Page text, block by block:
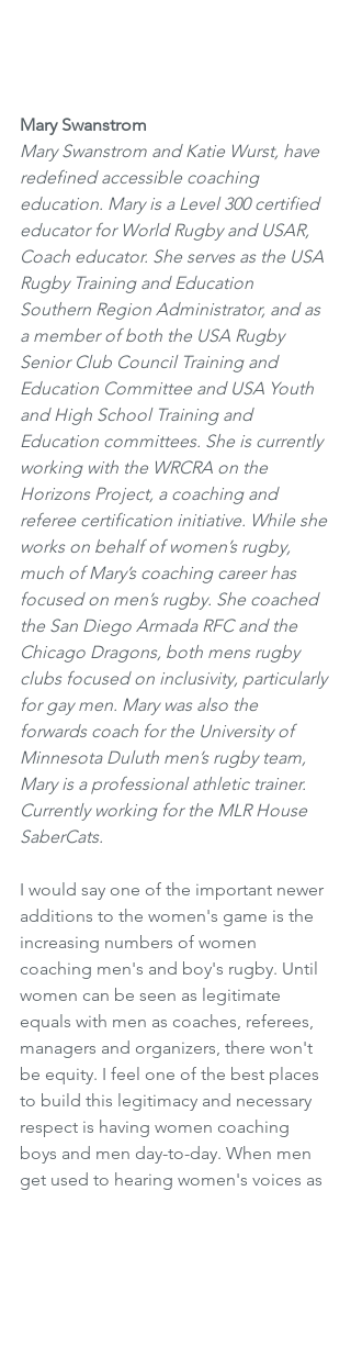
Mary Swanstrom
Mary Swanstrom and Katie Wurst, have
redefined accessible coaching
education. Mary is a Level 300 certified
educator for World Rugby and USAR,
Coach educator. She serves as the USA
Rugby Training and Education
Southern Region Administrator, and as
a member of both the USA Rugby
Senior Club Council Training and
Education Committee and USA Youth
and High School Training and
Education committees. She is currently
working with the WRCRA on the
Horizons Project, a coaching and
referee certification initiative. While she
works on behalf of women’s rugby,
much of Mary’s coaching career has
focused on men’s rugby. She coached
the San Diego Armada RFC and the
Chicago Dragons, both mens rugby
clubs focused on inclusivity, particularly
for gay men. Mary was also the
forwards coach for the University of
Minnesota Duluth men’s rugby team,
Mary is a professional athletic trainer.
Currently working for the MLR House
SaberCats.
I would say one of the important newer
additions to the women's game is the
increasing numbers of women
coaching men's and boy's rugby. Until
women can be seen as legitimate
equals with men as coaches, referees,
managers and organizers, there won't
be equity. I feel one of the best places
to build this legitimacy and necessary
respect is having women coaching
boys and men day-to-day. When men
get used to hearing women's voices as